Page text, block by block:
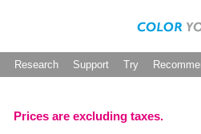
Research Support Try
Prices are excluding taxes.